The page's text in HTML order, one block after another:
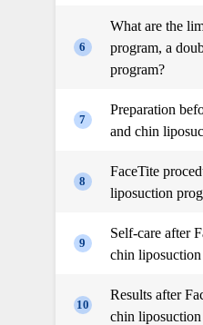
6
What are the
program, a
program?
7
Preparation
and chin
8
FaceTite
liposuction
9
Self-care after
chin liposuction
10
Results after
chin